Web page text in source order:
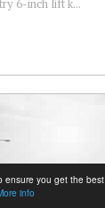
ensure you get the best
info
6-inch lift k...